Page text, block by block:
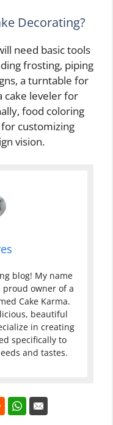
Decorating?
need basic tools
frosting, piping
a turntable for
cake leveler for
food coloring
customizing
vision.
blog! My name
proud owner of a
Cake Karma.
beautiful
in creating
specifically to
and tastes.